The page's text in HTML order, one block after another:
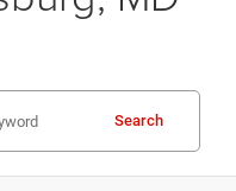
Search